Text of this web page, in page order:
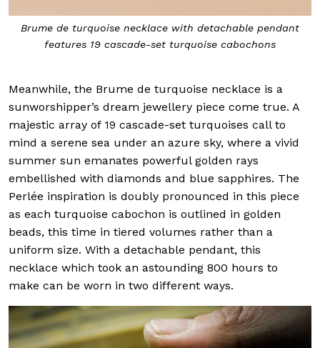
Brume de turquoise necklace with detachable pendant
features 19 cascade-set turquoise cabochons
Meanwhile, the Brume de turquoise necklace is a
sunworshipper’s dream jewellery piece come true. A
majestic array of 19 cascade-set turquoises call to
mind a serene sea under an azure sky, where a vivid
summer sun emanates powerful golden rays
embellished with diamonds and blue sapphires. The
Perlée inspiration is doubly pronounced in this piece
as each turquoise cabochon is outlined in golden
beads, this time in tiered volumes rather than a
uniform size. With a detachable pendant, this
necklace which took an astounding 800 hours to
make can be worn in two different ways.